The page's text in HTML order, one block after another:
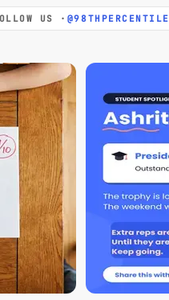
US · @98THPERCENTILE